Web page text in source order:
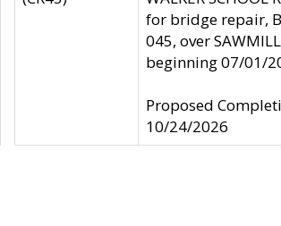
for bridge repair,
045, over
beginning 07/01/
Proposed
10/24/2026